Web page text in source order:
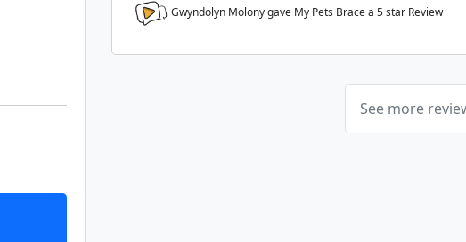
Gwyndolyn Molony gave My Pets Brace a 5star Review
See more